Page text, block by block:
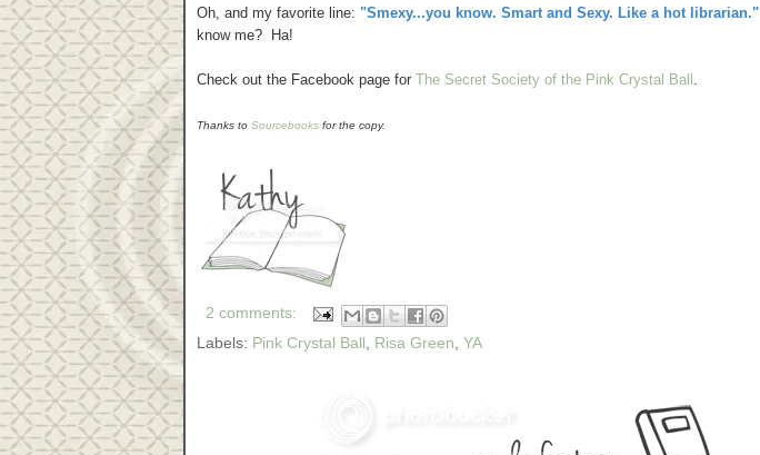
Oh, and my favorite line: "Smexy...you know. Smart and Sexy. Like a hot librarian."
know me? Ha!
Check out the Facebook page for The Secret Society of the Pink Crystal Ball .
Thanks to Sourcebooks for the copy.
2 comments:
Labels: Pink Crystal Ball Risa Green YA